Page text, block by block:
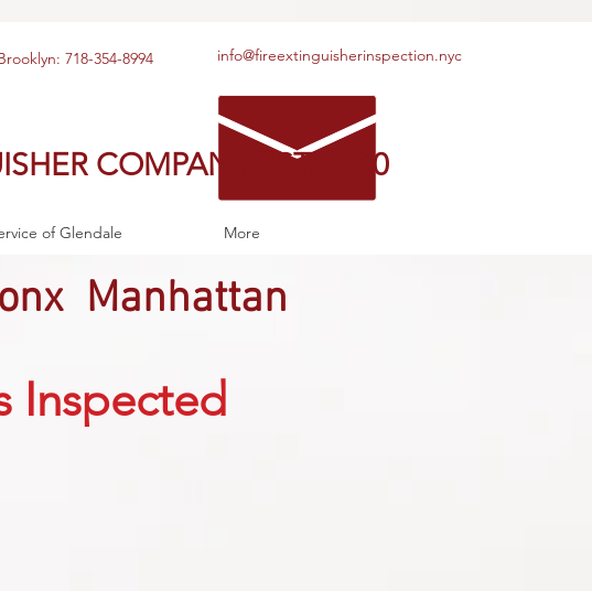
718-354-8994 info@fireextinguisherinspection.nyc
COMPANY EST. 1980
of Glendale More
Manhattan
Inspected